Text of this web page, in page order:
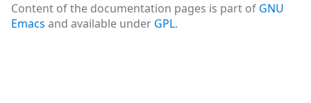
Content of the documentation pages is part of GNU
Emacs and available under GPL.